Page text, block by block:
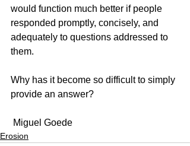
would function much better if people
responded promptly, concisely, and
adequately to questions addressed to
them.
Why has it become so difficult to simply
provide an answer?
Miguel Goede
Erosion